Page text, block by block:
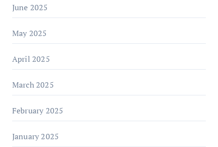
June 2025
May 2025
April 2025
March 2025
February 2025
January 2025